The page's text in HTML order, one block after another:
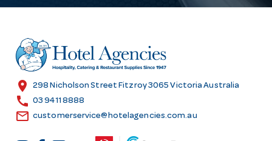
r
e
s
location_on 298 Nicholson Street Fitzroy 3065 Victoria Australia
call 03 9411 8888
email customerservice@hotelagencies.com.au